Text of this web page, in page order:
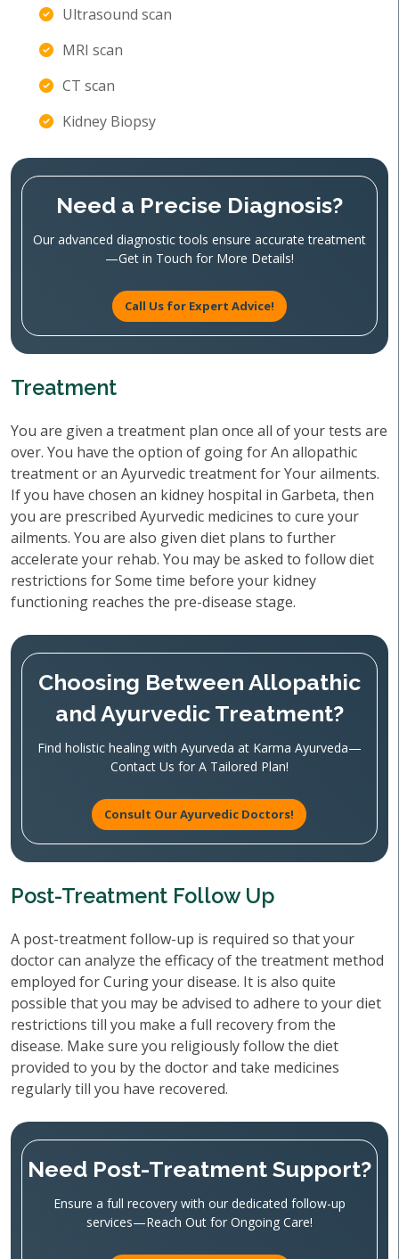
Ultrasound scan
MRI scan
CT scan
Kidney Biopsy
Need a Precise Diagnosis?
Our advanced diagnostic tools ensure accurate treatment
—Get in Touch for More Details!
Call Us for Expert Advice!
Treatment
You are given a treatment plan once all of your tests are
over. You have the option of going for An allopathic
treatment or an Ayurvedic treatment for Your ailments.
If you have chosen an kidney hospital in Garbeta, then
you are prescribed Ayurvedic medicines to cure your
ailments. You are also given diet plans to further
accelerate your rehab. You may be asked to follow diet
restrictions for Some time before your kidney
functioning reaches the pre-disease stage.
Choosing Between Allopathic
and Ayurvedic Treatment?
Find holistic healing with Ayurveda at Karma Ayurveda—
Contact Us for A Tailored Plan!
Consult Our Ayurvedic Doctors!
Post-Treatment Follow Up
A post-treatment follow-up is required so that your
doctor can analyze the efficacy of the treatment method
employed for Curing your disease. It is also quite
possible that you may be advised to adhere to your diet
restrictions till you make a full recovery from the
disease. Make sure you religiously follow the diet
provided to you by the doctor and take medicines
regularly till you have recovered.
Need Post-Treatment Support?
Ensure a full recovery with our dedicated follow-up
services—Reach Out for Ongoing Care!